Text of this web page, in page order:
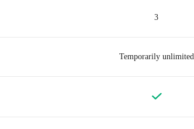
3
Temporarily unlimited